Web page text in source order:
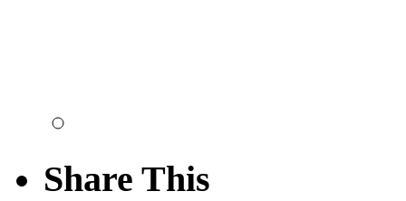
Share This